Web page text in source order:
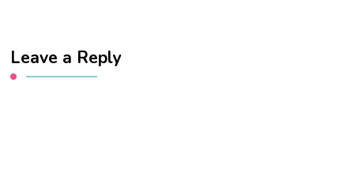
Leave a Reply